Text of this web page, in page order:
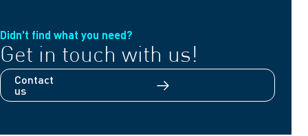
Didn't find what you need?
Get in touch with us!
Contact
us